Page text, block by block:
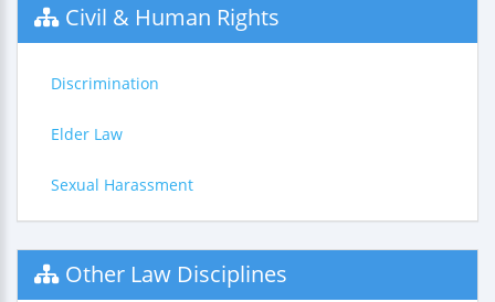
Civil & Human Rights
Discrimination
Elder Law
Sexual Harassment
Other Law Disciplines